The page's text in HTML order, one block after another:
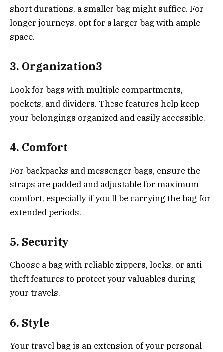
short durations, a smaller bag might suffice. For
longer journeys, opt for a larger bag with ample
space.
3. Organization3
Look for bags with multiple compartments,
pockets, and dividers. These features help keep
your belongings organized and easily accessible.
4. Comfort
For backpacks and messenger bags, ensure the
straps are padded and adjustable for maximum
comfort, especially if you’ll be carrying the bag for
extended periods.
5. Security
Choose a bag with reliable zippers, locks, or anti-
theft features to protect your valuables during
your travels.
6. Style
Your travel bag is an extension of your personal